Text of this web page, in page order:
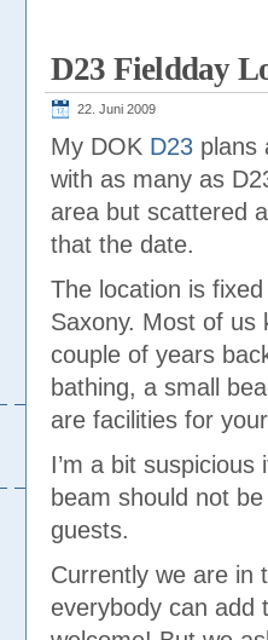
D23 Fieldday
22. Juni 2009
My DOK D23 plans
with as many as
area but scattered
that the date.
The location is
Saxony. Most of us
couple of years
bathing, a small
are facilities for
I’m a bit
beam should not
guests.
Currently we are in
everybody can add